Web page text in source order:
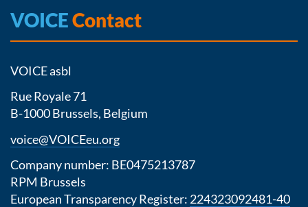
VOICEContact
VOICE asbl
Rue Royale 71
B-1000 Brussels, Belgium
voice@VOICEeu.org
Company number: BE0475213787
RPM Brussels
European Transparency Register: 224323092481-40